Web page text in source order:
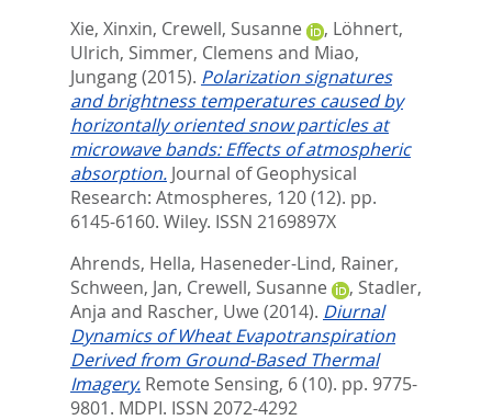
Xie, Xinxin, Crewell, Susanne , Löhnert,
Ulrich, Simmer, Clemens and Miao,
Jungang(2015). Polarization signatures
and brightness temperatures caused by
horizontally oriented snow particles at
microwave bands: Effects of atmospheric
absorption. Journal of Geophysical
Research: Atmospheres, 120 (12). pp.
6145-6160. Wiley. ISSN 2169897X
Ahrends, Hella, Haseneder-Lind, Rainer,
Schween, Jan, Crewell, Susanne , Stadler,
Anja and Rascher, Uwe (2014). Diurnal
Dynamics of Wheat Evapotranspiration
Derived from Ground-Based Thermal
Imagery. Remote Sensing, 6 (10). pp. 9775-
9801. MDPI. ISSN 2072-4292